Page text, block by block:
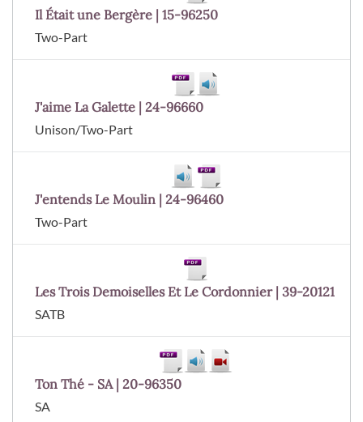
Il Était une Bergère | 15-96250
Two-Part
J'aime La Galette | 24-96660
Unison/Two-Part
J'entends Le Moulin | 24-96460
Two-Part
Les Trois Demoiselles Et Le Cordonnier | 39-20121
SATB
Ton Thé - SA | 20-96350
SA